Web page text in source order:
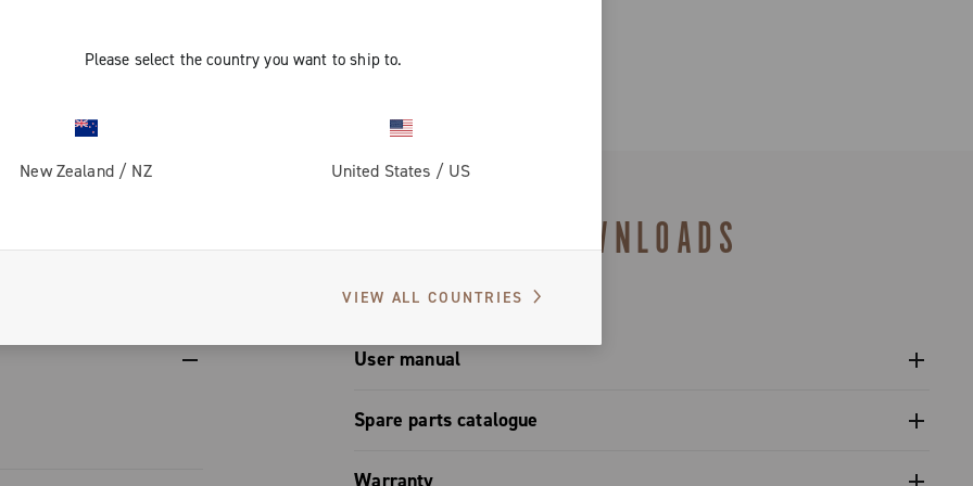
Please select the country you want to ship to.
New Zealand / NZ United States / US
VIEW ALL COUNTRIES
a
operation.
DOWNLOADS
User manual
User manual chain C-Link - Platform 13
Spare parts catalogue
Spare parts catalogue range 2027 – Preview
Warranty